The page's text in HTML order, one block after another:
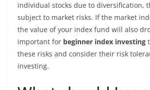
individual stocks due to diversification,
subject to market risks. If the market
the value of your index fund will also
important for beginner index investing
these risks and consider their risk
investing.